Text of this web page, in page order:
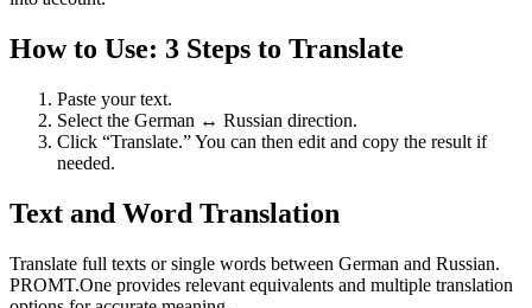
How to Use: 3 Steps to Translate
Paste your text.
Select the German ↔ Russian direction.
Click “Translate.” You can then edit and copy the result if
needed.
Text and Word Translation
Translate full texts or single words between German and Russian.
PROMT.One provides relevant equivalents and multiple translation